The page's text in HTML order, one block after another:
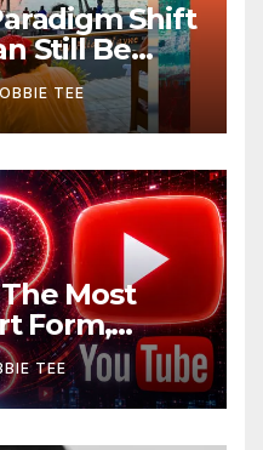
Shift
Still Be
TEE
Most
Form,
Music
TEE